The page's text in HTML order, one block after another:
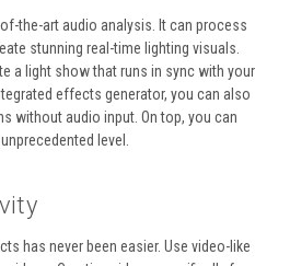
the-art audio analysis. It can process
stunning real-time lighting visuals.
a light show that runs in sync with your
effects generator, you can also
without audio input. On top, you can
level.
has never been easier. Use video-like